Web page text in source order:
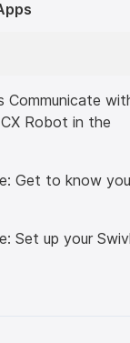
Communicate
Robot in the
Get to know
Set up your Swivl